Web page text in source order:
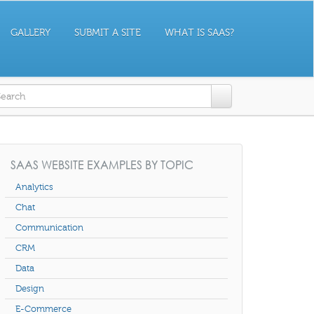
GALLERY SUBMIT A SITE WHAT IS SAAS?
form
SAAS WEBSITE EXAMPLES BY TOPIC
Analytics
Chat
Communication
CRM
Data
Design
E-Commerce